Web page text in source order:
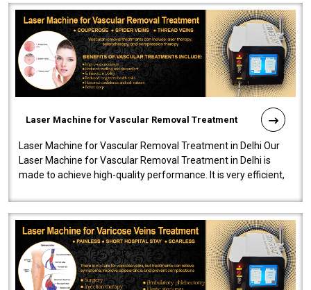
Laser Machine for Vascular Removal Treatment
Laser Machine for Vascular Removal Treatment in Delhi Our
Laser Machine for Vascular Removal Treatment in Delhi is
made to achieve high-quality performance. It is very efficient,